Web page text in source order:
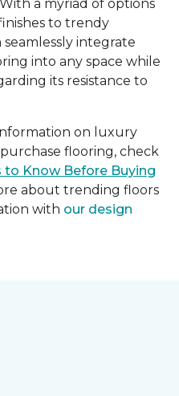
a myriad of options
to trendy
integrate
into any space while
its resistance to
on luxury
flooring, check
to Know Before Buying
about trending floors
with our design